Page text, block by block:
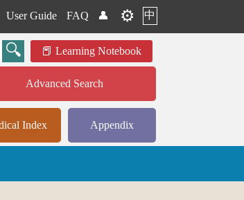
User Guide FAQ 👤 ⚙️ 中
Learning Notebook
Advanced Search
Index Appendix